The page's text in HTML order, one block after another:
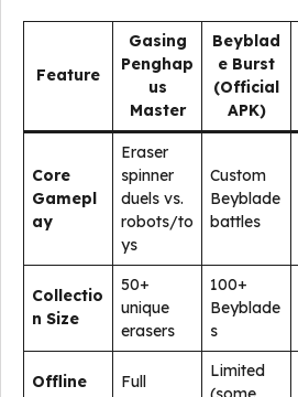
Feature
Gasing
Penghap
us
Master
Beyblad
e Burst
(Official
APK)
Core
Gamepl
ay
Eraser
spinner
duels vs.
robots/to
ys
Custom
Beyblade
battles
Collectio
n Size
50+
unique
erasers
100+
Beyblade
s
Offline
Full
Limited